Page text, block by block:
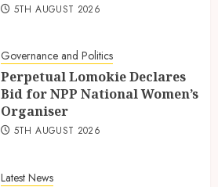
5TH AUGUST 2026
Governance and Politics
Perpetual Lomokie Declares
Bid for NPP National Women’s
Organiser
5TH AUGUST 2026
Latest News